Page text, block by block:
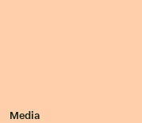
Media